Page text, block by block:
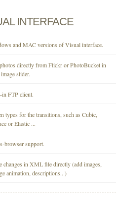
INTERFACE
and MAC versions of Visual interface.
directly from Flickr or PhotoBucket in
slider.
FTP client.
types for the transitions, such as Cubic,
or Elastic ...
browser support.
changes in XML file directly (add images,
animation, descriptions.. )